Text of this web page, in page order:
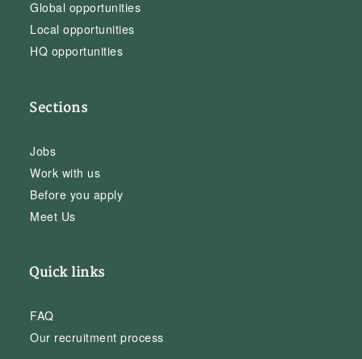
Global opportunities
Local opportunities
HQ opportunities
Sections
Jobs
Work with us
Before you apply
Meet Us
Quick links
FAQ
Our recruitment process